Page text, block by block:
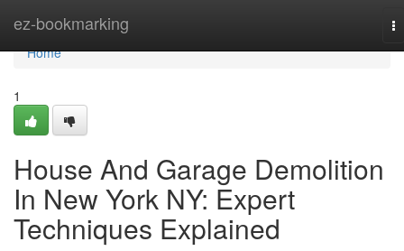
ez-bookmarking
Home
Home
1
House And Garage Demolition
In New York NY: Expert
Techniques Explained